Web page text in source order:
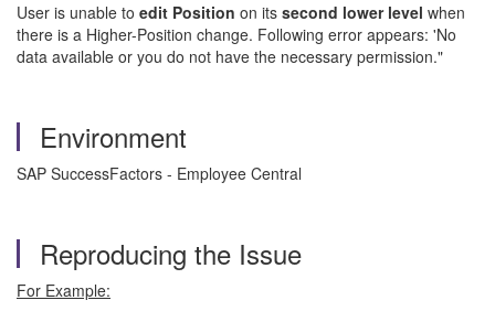
User is unable to edit Position on its second lower level when
there is a Higher-Position change. Following error appears: 'No
data available or you do not have the necessary permission."
Environment
SAP SuccessFactors - Employee Central
Reproducing the Issue
For Example: